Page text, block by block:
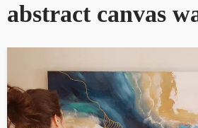
abstract canvas